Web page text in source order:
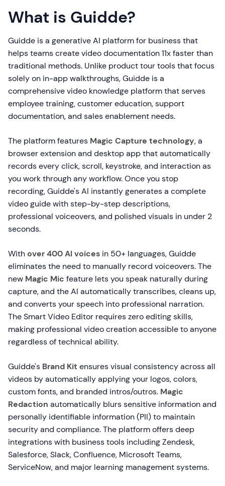
What is Guidde?
Guidde is a generative AI platform for business that
helps teams create video documentation 11x faster than
traditional methods. Unlike product tour tools that focus
solely on in-app walkthroughs, Guidde is a
comprehensive video knowledge platform that serves
employee training, customer education, support
documentation, and sales enablement needs.
The platform features Magic Capture technology, a
browser extension and desktop app that automatically
records every click, scroll, keystroke, and interaction as
you work through any workflow. Once you stop
recording, Guidde's AI instantly generates a complete
video guide with step-by-step descriptions,
professional voiceovers, and polished visuals in under 2
seconds.
Withover 400 AI voices in 50+ languages, Guidde
eliminates the need to manually record voiceovers. The
new Magic Mic feature lets you speak naturally during
capture, and the AI automatically transcribes, cleans up,
and converts your speech into professional narration.
The Smart Video Editor requires zero editing skills,
making professional video creation accessible to anyone
regardless of technical ability.
Guidde's Brand Kit ensures visual consistency across all
videos by automatically applying your logos, colors,
custom fonts, and branded intros/outros. Magic
Redaction automatically blurs sensitive information and
personally identifiable information (PII) to maintain
security and compliance. The platform offers deep
integrations with business tools including Zendesk,
Salesforce, Slack, Confluence, Microsoft Teams,
ServiceNow, and major learning management systems.